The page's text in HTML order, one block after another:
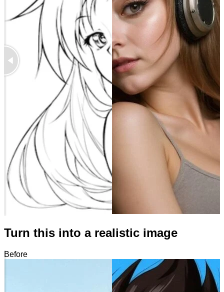
Turn this into a realistic image
Before
After